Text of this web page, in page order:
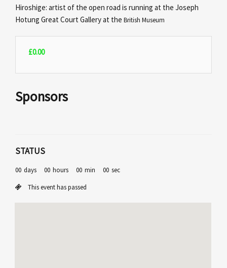
Hiroshige: artist of the open road is running at the Joseph
Hotung Great Court Gallery at the British Museum
£0.00
Sponsors
STATUS
00 days 00 hours 00 min 00 sec
This event has passed